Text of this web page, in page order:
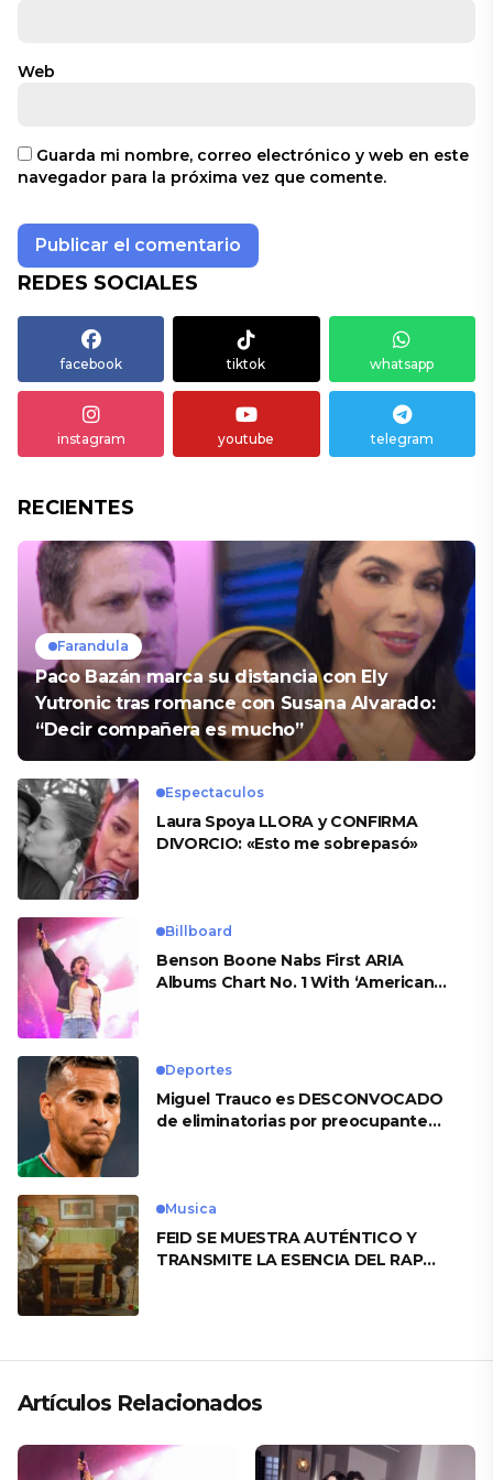
Web
Guarda mi nombre, correo electrónico y web en este
navegador para la próxima vez que comente.
REDES SOCIALES
facebook tiktok whatsapp
instagram youtube telegram
RECIENTES
Farandula
Paco Bazán marca su distancia con Ely
Yutronic tras romance con Susana Alvarado:
“Decir compañera es mucho”
Espectaculos
Laura Spoya LLORA y CONFIRMA
DIVORCIO: «Esto me sobrepasó»
Billboard
Benson Boone Nabs First ARIA
Albums Chart No. 1 With ‘American
Deportes
Miguel Trauco es DESCONVOCADO
de eliminatorias por preocupante
Musica
FEID SE MUESTRA AUTÉNTICO Y
TRANSMITE LA ESENCIA DEL RAP
Artículos Relacionados